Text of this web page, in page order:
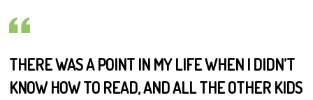
THERE WAS A POINT IN MY LIFE WHEN I DIDN’T
KNOW HOW TO READ, AND ALL THE OTHER KIDS